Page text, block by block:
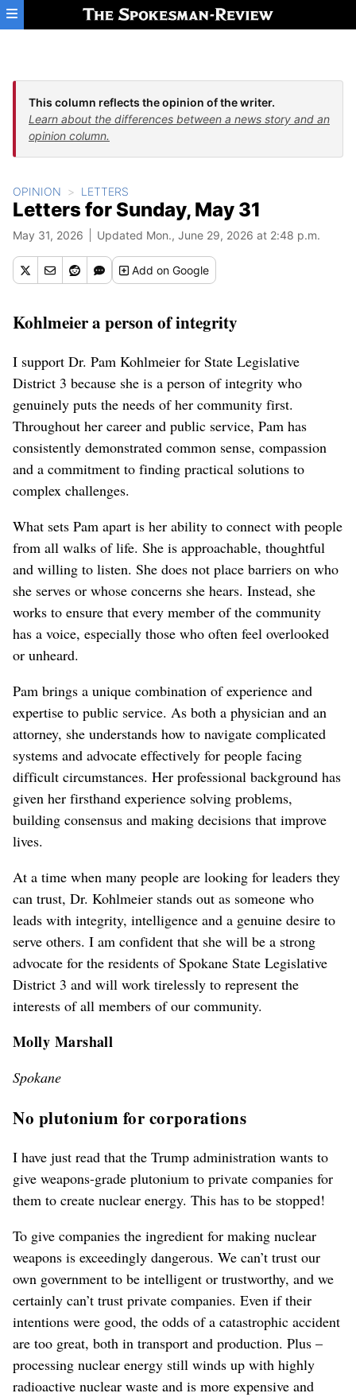
Skip to main content
This column reflects the opinion of the writer.
Learn about the differences between a news story and an
opinion column.
OPINION LETTERS
Letters for Sunday, May 31
May 31, 2026 Updated Mon., June 29, 2026 at 2:48 p.m.
Addon Google
Kohlmeier a person of integrity
I support Dr. Pam Kohlmeier for State Legislative
District 3 because she is a person of integrity who
genuinely puts the needs of her community first.
Throughout her career and public service, Pam has
consistently demonstrated common sense, compassion
and a commitment to finding practical solutions to
complex challenges.
What sets Pam apart is her ability to connect with people
from all walks of life. She is approachable, thoughtful
and willing to listen. She does not place barriers on who
she serves or whose concerns she hears. Instead, she
works to ensure that every member of the community
has a voice, especially those who often feel overlooked
or unheard.
Pam brings a unique combination of experience and
expertise to public service. As both a physician and an
attorney, she understands how to navigate complicated
systems and advocate effectively for people facing
difficult circumstances. Her professional background has
given her firsthand experience solving problems,
building consensus and making decisions that improve
lives.
At a time when many people are looking for leaders they
can trust, Dr. Kohlmeier stands out as someone who
leads with integrity, intelligence and a genuine desire to
serve others. I am confident that she will be a strong
advocate for the residents of Spokane State Legislative
District 3 and will work tirelessly to represent the
interests of all members of our community.
Molly Marshall
Spokane
No plutonium for corporations
I have just read that the Trump administration wants to
give weapons-grade plutonium to private companies for
them to create nuclear energy. This has to be stopped!
To give companies the ingredient for making nuclear
weapons is exceedingly dangerous. We can’t trust our
own government to be intelligent or trustworthy, and we
certainly can’t trust private companies. Even if their
intentions were good, the odds of a catastrophic accident
are too great, both in transport and production. Plus –
processing nuclear energy still winds up with highly
radioactive nuclear waste and is more expensive and